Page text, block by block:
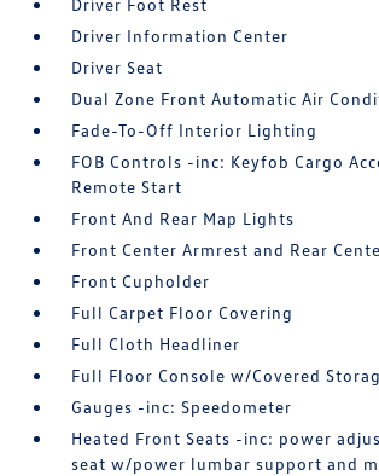
Driver Information Center
Driver Seat
Dual Zone Front Automatic Air
Fade-To-Off Interior Lighting
FOB Controls -inc: Keyfob Cargo
Remote Start
Front And Rear Map Lights
Front Center Armrest and Rear
Front Cupholder
Full Carpet Floor Covering
Full Cloth Headliner
Full Floor Console w/Covered
Gauges -inc: Speedometer
Heated Front Seats -inc: power
seat w/power lumbar support and